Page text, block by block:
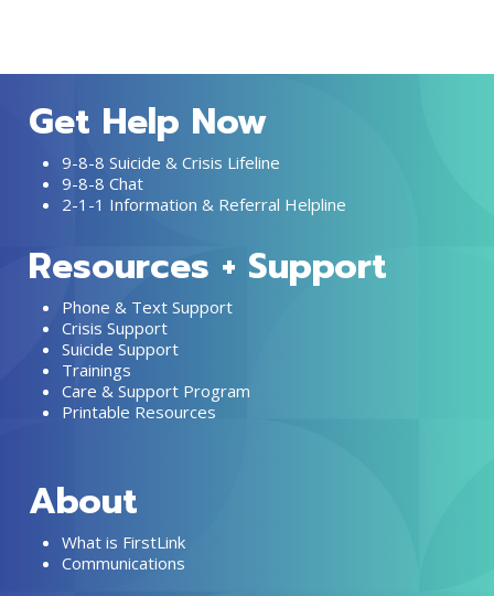
Get Help Now
9-8-8 Suicide & Crisis Lifeline
9-8-8 Chat
2-1-1 Information & Referral Helpline
Resources + Support
Phone & Text Support
Crisis Support
Suicide Support
Trainings
Care & Support Program
Printable Resources
About
What is FirstLink
Communications